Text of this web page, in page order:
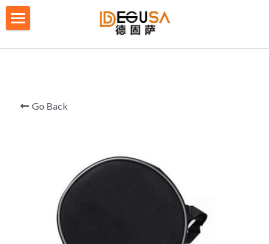
Table Tennis Racket Bag
Backpack - Rucksack
Cooler Bag
BLOG/ NEWS
CONTACT US
PRIVACY POLICY
Go Back
BLOG CATEGORIES